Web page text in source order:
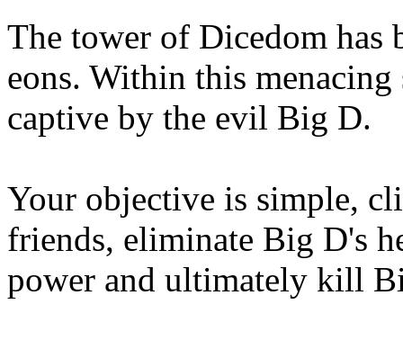
The tower of Dicedom has
eons. Within this
captive by the evil Big D.
Your objective is simple,
friends, eliminate Big D's
power and ultimately kill